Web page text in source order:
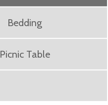
Bedding
Picnic Table